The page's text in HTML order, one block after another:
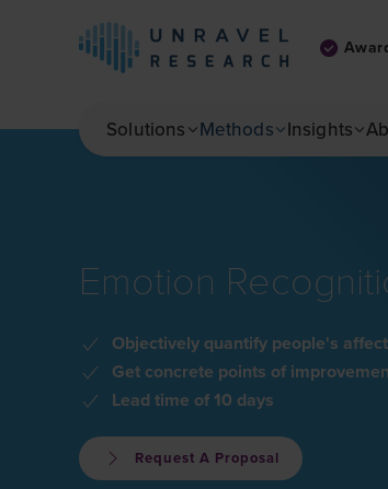
Skip to main content
Solutions Methods Insights
Emotion
Objectively quantify people's
Get concrete points of
Lead time of 10 days
Request A Proposal